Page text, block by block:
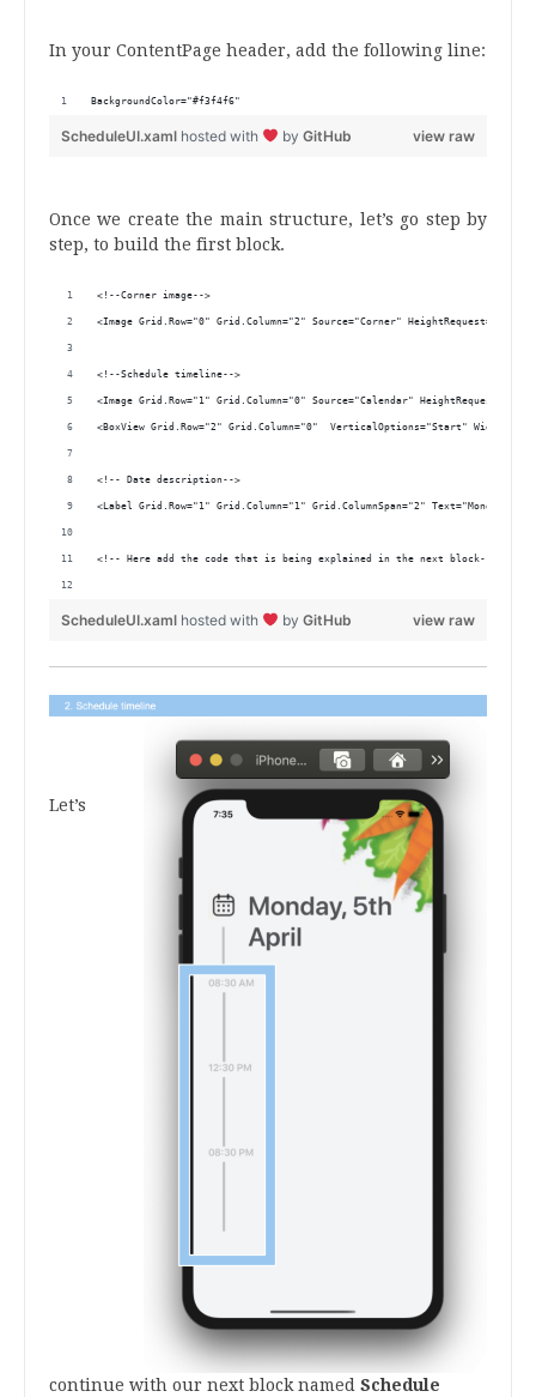
In your ContentPage header, add the following line:
BackgroundColor="#f3f4f6"
view raw
ScheduleUI.xaml hosted with by GitHub
Once we create the main structure, let’s go step by
step, to build the first block.
<!--Corner image-->
<Image Grid.Row="0" Grid.Column="2" Source="Corner" HeightRequest="200"/>
<!--Schedule timeline-->
<Image Grid.Row="1" Grid.Column="0" Source="Calendar"
<BoxView Grid.Row="2" Grid.Column="0"  VerticalOptions="Start"
<!-- Date description-->
<Label Grid.Row="1" Grid.Column="1" Grid.ColumnSpan="2"
<!-- Here add the code that is being explained in the next block-->
view raw
ScheduleUI.xaml hosted with by GitHub
Let’s
continue with our next block named Schedule